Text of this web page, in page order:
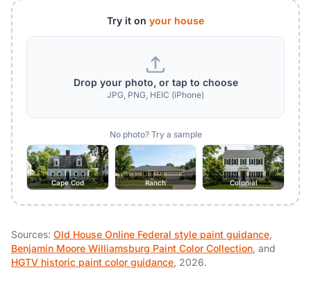
Try it on your house
Drop your photo, or tap to choose
JPG, PNG, HEIC (iPhone)
No photo? Try a sample
Cape Cod Ranch Colonial
Sources: Old House Online Federal style paint guidance,
Benjamin Moore Williamsburg Paint Color Collection, and
HGTV historic paint color guidance, 2026.